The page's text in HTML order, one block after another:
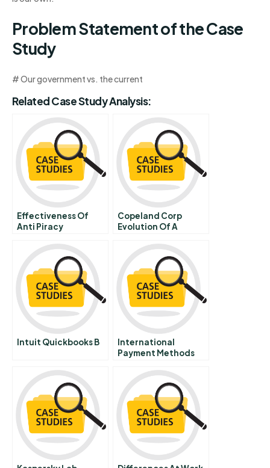
Problem Statement of the Case
Study
# Our government vs. the current
Related Case Study Analysis:
Effectiveness Of
Anti Piracy
Appropriate
Solutions For
Evolving Online
Piracy
Copeland Corp
Evolution Of A
Strategy A
Intuit Quickbooks B
International
Payment Methods